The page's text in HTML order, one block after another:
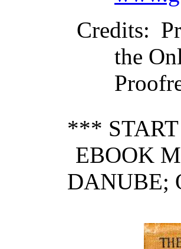
Credits:
the
*** START
EBOOK
DANUBE;